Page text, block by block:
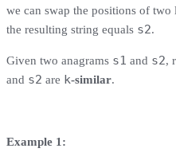
we can swap the positions of two
the resulting string equals s2.
Given two anagrams s1 and s2,
and s2 are k-similar.
Example 1: